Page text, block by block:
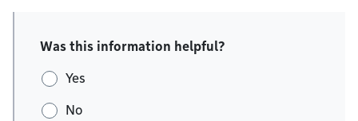
Was this information helpful?
Yes
No